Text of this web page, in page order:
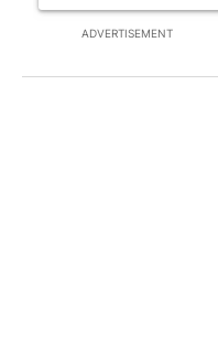
ADVERTISEMENT